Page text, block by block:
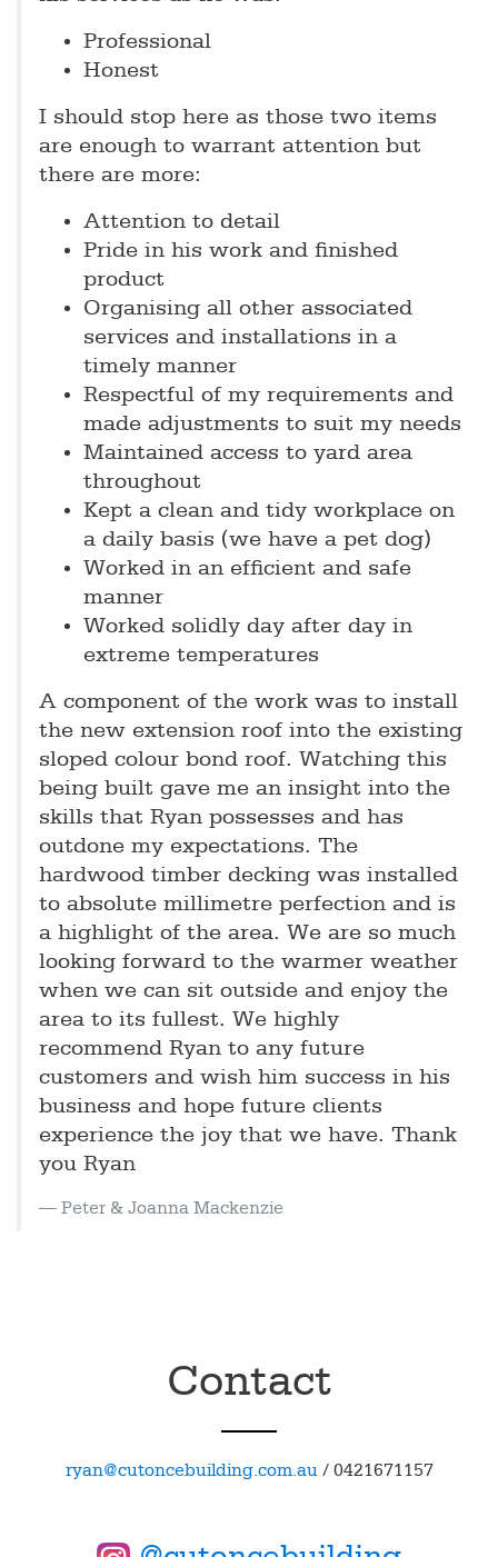
Professional
Honest
I should stop here as those two items
are enough to warrant attention but
there are more:
Attention to detail
Pride in his work and finished
product
Organising all other associated
services and installations in a
timely manner
Respectful of my requirements and
made adjustments to suit my needs
Maintained access to yard area
throughout
Kept a clean and tidy workplace on
a daily basis (we have a pet dog)
Worked in an efficient and safe
manner
Worked solidly day after day in
extreme temperatures
A component of the work was to install
the new extension roof into the existing
sloped colour bond roof. Watching this
being built gave me an insight into the
skills that Ryan possesses and has
outdone my expectations. The
hardwood timber decking was installed
to absolute millimetre perfection and is
a highlight of the area. We are so much
looking forward to the warmer weather
when we can sit outside and enjoy the
area to its fullest. We highly
recommend Ryan to any future
customers and wish him success in his
business and hope future clients
experience the joy that we have. Thank
you Ryan
Peter & Joanna Mackenzie
Contact
ryan@cutoncebuilding.com.au/ 0421671157